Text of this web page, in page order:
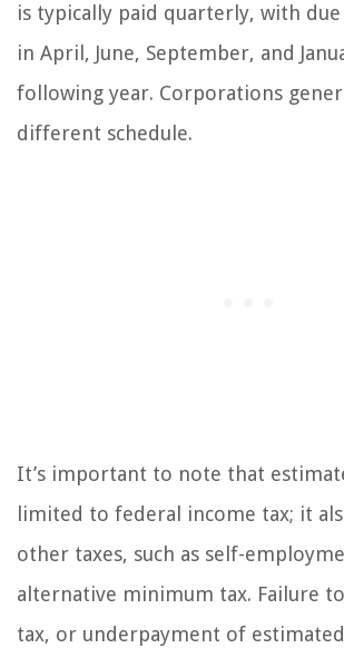
is typically paid quarterly, with
in April, June, September, and
following year. Corporations
different schedule.
It’s important to note that
limited to federal income tax; it
other taxes, such as self-
alternative minimum tax. Failure
tax, or underpayment of